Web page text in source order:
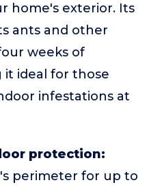
home's exterior. Its
ants and other
weeks of
ideal for those
infestations at
protection:
perimeter for up to